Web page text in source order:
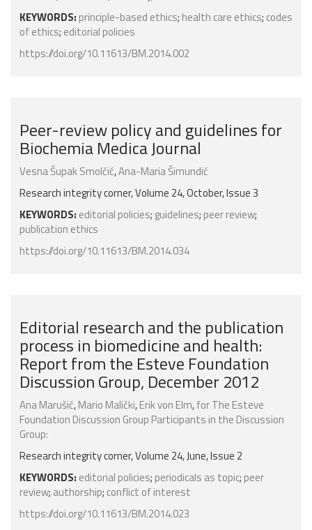
KEYWORDS: principle-based ethics; health care ethics; codes
of ethics; editorial policies
https://doi.org/10.11613/BM.2014.002
Peer-review policy and guidelines for
Biochemia Medica Journal
Vesna Šupak Smolčić,Ana-Maria Šimundić
Research integrity corner, Volume 24, October, Issue 3
KEYWORDS: editorial policies; guidelines; peer review;
publication ethics
https://doi.org/10.11613/BM.2014.034
Editorial research and the publication
process in biomedicine and health:
Report from the Esteve Foundation
Discussion Group, December 2012
Ana Marušić,Mario Malički,Erik von Elm,for The Esteve
Foundation Discussion Group Participants in the Discussion
Group:
Research integrity corner, Volume 24, June, Issue 2
KEYWORDS: editorial policies; periodicals as topic; peer
review; authorship; conflict of interest
https://doi.org/10.11613/BM.2014.023